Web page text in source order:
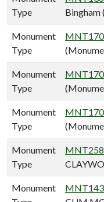
Type
Bingham
Monument
Type
Monument
Type
Monument
Type
Monument
Type
Monument